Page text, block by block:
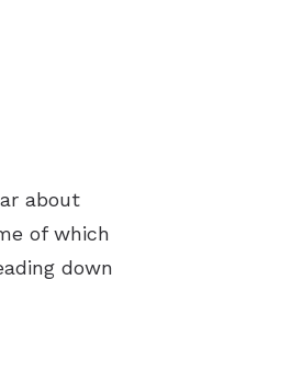
about
of which
down